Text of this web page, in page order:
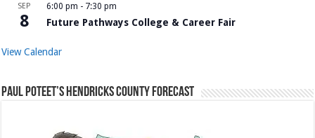
SEP
8
6:00 pm - 7:30 pm
Future Pathways College & Career Fair
View Calendar
Paul Poteet’s Hendricks County Forecast